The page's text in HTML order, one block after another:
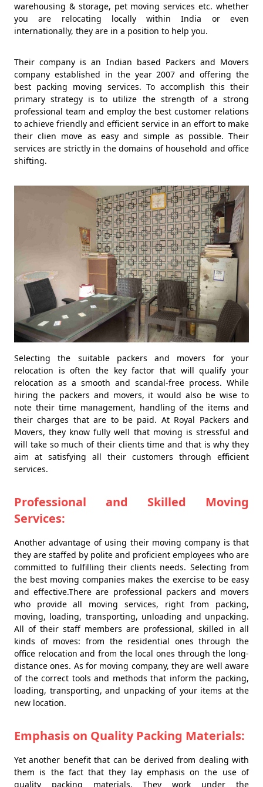
warehousing & storage, pet moving services etc. whether
you are relocating locally within India or even
internationally, they are in a position to help you.
Their company is an Indian based Packers and Movers
company established in the year 2007 and offering the
best packing moving services. To accomplish this their
primary strategy is to utilize the strength of a strong
professional team and employ the best customer relations
to achieve friendly and efficient service in an effort to make
their clien move as easy and simple as possible. Their
services are strictly in the domains of household and office
shifting.
Selecting the suitable packers and movers for your
relocation is often the key factor that will qualify your
relocation as a smooth and scandal-free process. While
hiring the packers and movers, it would also be wise to
note their time management, handling of the items and
their charges that are to be paid. At Royal Packers and
Movers, they know fully well that moving is stressful and
will take so much of their clients time and that is why they
aim at satisfying all their customers through efficient
services.
Professional and Skilled Moving
Services:
Another advantage of using their moving company is that
they are staffed by polite and proficient employees who are
committed to fulfilling their clients needs. Selecting from
the best moving companies makes the exercise to be easy
and effective.There are professional packers and movers
who provide all moving services, right from packing,
moving, loading, transporting, unloading and unpacking.
All of their staff members are professional, skilled in all
kinds of moves: from the residential ones through the
office relocation and from the local ones through the long-
distance ones. As for moving company, they are well aware
of the correct tools and methods that inform the packing,
loading, transporting, and unpacking of your items at the
new location.
Emphasis on Quality Packing Materials:
Yet another benefit that can be derived from dealing with
them is the fact that they lay emphasis on the use of
quality packing materials. They work under the